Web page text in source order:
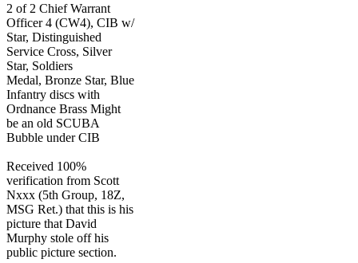
2 of 2 Chief Warrant
Officer 4 (CW4), CIB w/
Star, Distinguished
Service Cross, Silver
Star, Soldiers
Medal, Bronze Star, Blue
Infantry discs with
Ordnance Brass Might
be an old SCUBA
Bubble under CIB
Received 100%
verification from Scott
Nxxx (5th Group, 18Z,
MSG Ret.) that this is his
picture that David
Murphy stole off his
public picture section.